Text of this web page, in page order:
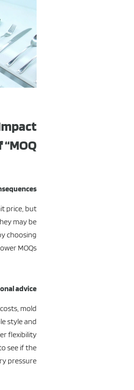
price, but
may be
choosing
MOQs.
advice
mold
style and
flexibility.
see if the
pressure.